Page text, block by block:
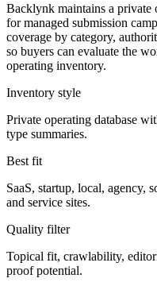
Backlynk maintains a private
for managed submission
coverage by category,
so buyers can evaluate the
operating inventory.
Inventory style
Private operating database
type summaries.
Best fit
SaaS, startup, local, agency,
and service sites.
Quality filter
Topical fit, crawlability,
proof potential.